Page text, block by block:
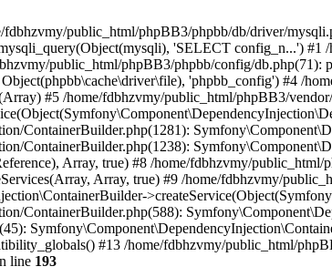
public_html/phpBB3/phpbb/db/driver/
'SELECT config_n...')
public_html/phpBB3/phpbb/config/
'phpbb_config') #4 /
#5 /home/fdbhzvmy/public_html/phpBB3/
ContainerBuilder.php(1281):
ContainerBuilder.php(1238):
Array, true) #8 /home/fdbhzvmy/
Array, true) #9 /home/fdbhzvmy/
ContainerBuilder.php(588):
#13 /home/fdbhzvmy/public_html/
line 193